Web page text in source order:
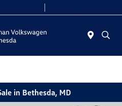
in Bethesda, MD